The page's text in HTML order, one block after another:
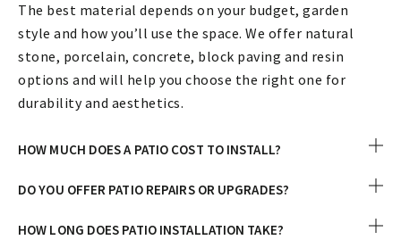
The best material depends on your budget, garden
style and how you’ll use the space. We offer natural
stone, porcelain, concrete, block paving and resin
options and will help you choose the right one for
durability and aesthetics.
HOW MUCH DOES A PATIO COST TO INSTALL?
DO YOU OFFER PATIO REPAIRS OR UPGRADES?
HOW LONG DOES PATIO INSTALLATION TAKE?